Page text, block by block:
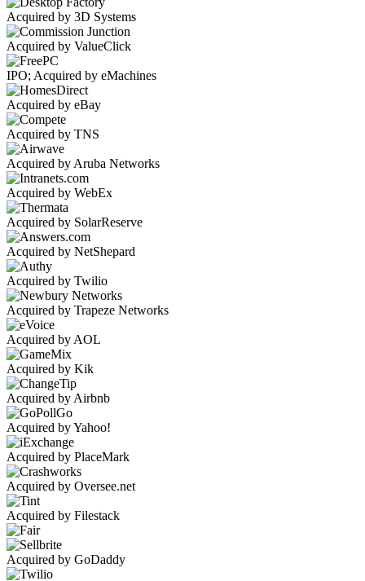
Acquired by 3D Systems
Acquired by ValueClick
IPO; Acquired by eMachines
Acquired by eBay
Acquired by TNS
Acquired by Aruba Networks
Acquired by WebEx
Acquired by SolarReserve
Acquired by NetShepard
Acquired by Twilio
Acquired by Trapeze Networks
Acquired by AOL
Acquired by Kik
Acquired by Airbnb
Acquired by Yahoo!
Acquired by PlaceMark
Acquired by Oversee.net
Acquired by Filestack
Acquired by GoDaddy